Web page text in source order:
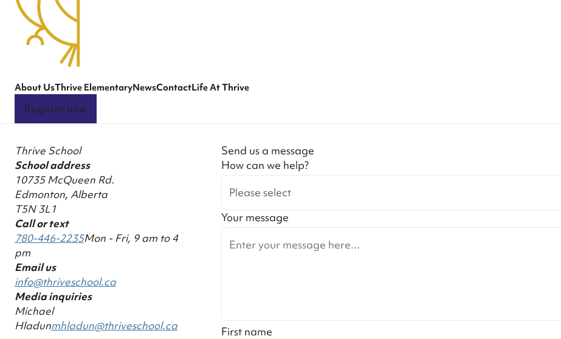
About UsThrive ElementaryNewsContactLife At Thrive
Register now
Contact
Have questions? Need assistance? We're here to help!
Thrive School
School address
10735 McQueen Rd.
Edmonton, Alberta
T5N 3L1
Call or text
780-446-2235Mon - Fri, 9 am to 4
pm
Email us
info@thriveschool.ca
Media inquiries
Michael
Hladunmhladun@thriveschool.ca
Send us a message
How can we help?
Please select
Your message
First name